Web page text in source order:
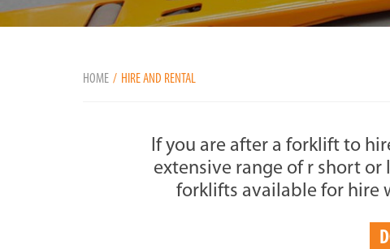
HOME HIRE AND RENTAL
If you are after a forklift to
extensive range of r short
forklifts available for hire